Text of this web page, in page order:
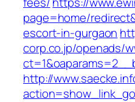
page=home/
escort-in-gurgaon
corp.co.jp/openads/
http://